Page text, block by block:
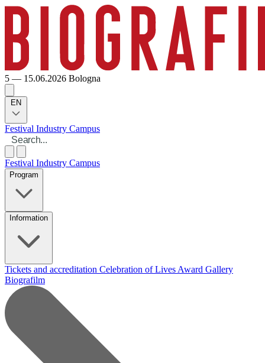
5 — 15.06.2026 Bologna
EN
Festival Industry Campus
Festival Industry Campus
Program
Information
Tickets and accreditation Celebration of Lives Award Gallery
Biografilm